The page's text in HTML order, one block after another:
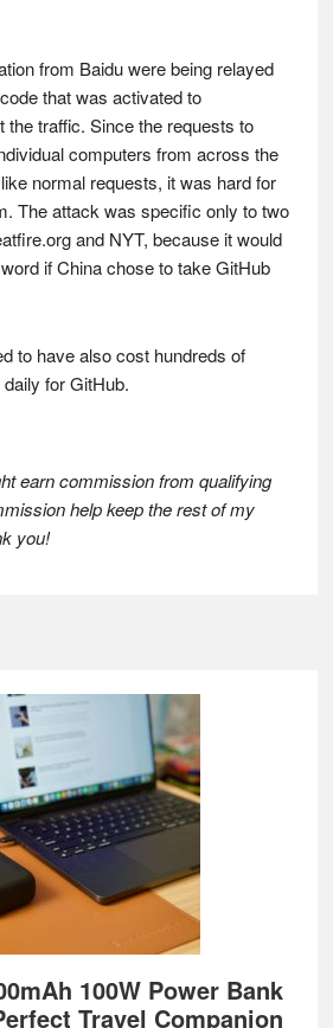
from Baidu were being relayed
that was activated to
the traffic. Since the requests to
computers from across the
normal requests, it was hard for
The attack was specific only to two
and NYT, because it would
if China chose to take GitHub
to have also cost hundreds of
for GitHub.
earn commission from qualifying
help keep the rest of my
you!
100W Power Bank
Travel Companion